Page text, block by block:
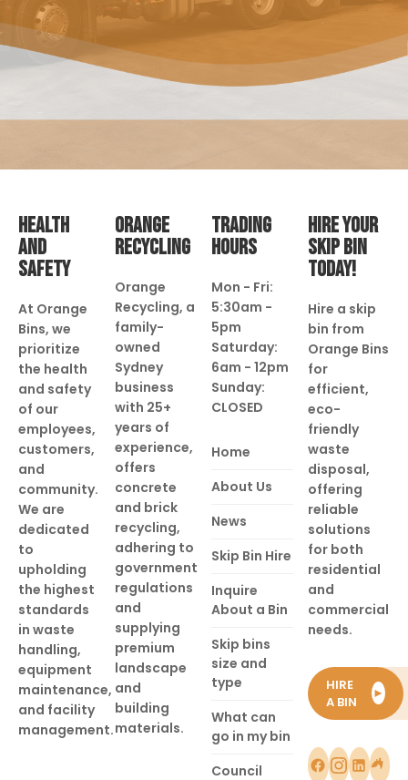
HEALTH
AND
SAFETY
At Orange
Bins, we
prioritize
the health
and safety
of our
employees,
customers,
and
community.
We are
dedicated
to
upholding
the highest
standards
in waste
handling,
equipment
maintenance,
and facility
management.
ORANGE
RECYCLING
Orange
Recycling, a
family-
owned
Sydney
business
with 25+
years of
experience,
offers
concrete
and brick
recycling,
adhering to
government
regulations
and
supplying
premium
landscape
and
building
materials.
TRADING
HOURS
Mon - Fri:
5:30am -
5pm
Saturday:
6am - 12pm
Sunday:
CLOSED
Home
About Us
News
Skip Bin Hire
Inquire
About a Bin
Skip bins
size and
type
What can
go in my bin
Council
HIRE YOUR
SKIP BIN
TODAY!
Hire a skip
bin from
Orange Bins
for
efficient,
eco-
friendly
waste
disposal,
offering
reliable
solutions
for both
residential
and
commercial
needs.
HIRE
A BIN
►